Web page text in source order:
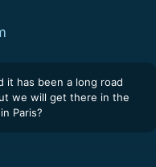
it has been a long road
we will get there in the
Paris?